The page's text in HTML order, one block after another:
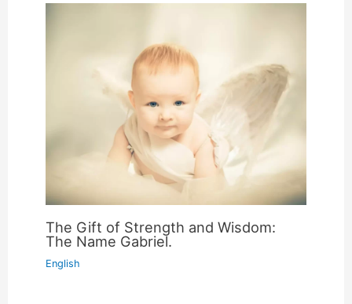
The Gift of Strength and Wisdom:
The Name Gabriel.
English